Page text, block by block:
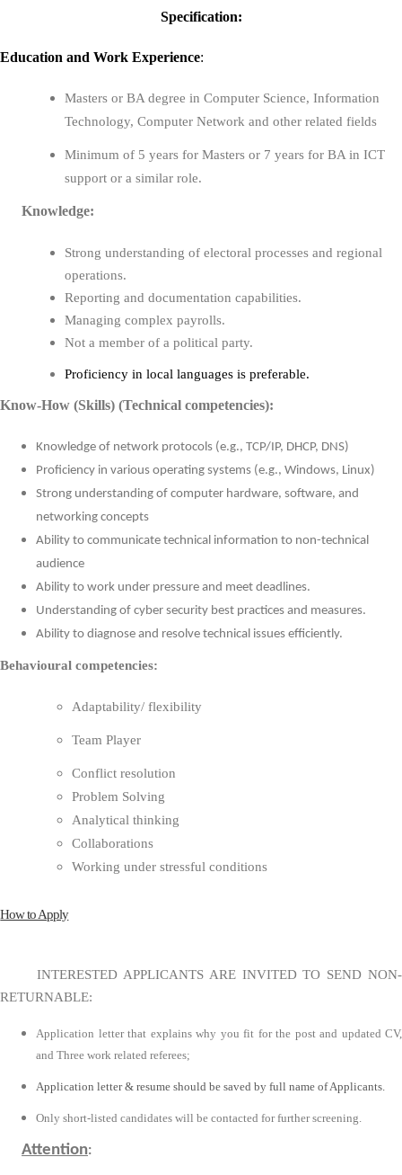
Specification:
Education and Work Experience:
Masters or BA degree in Computer Science, Information
Technology, Computer Network and other related fields
Minimum of 5 years for Masters or 7 years for BA in ICT
support or a similar role.
Knowledge:
Strong understanding of electoral processes and regional
operations.
Reporting and documentation capabilities.
Managing complex payrolls.
Not a member of a political party.
Proficiency in local languages is preferable.
Know-How (Skills) (Technical competencies):
Knowledge of network protocols (e.g., TCP/IP, DHCP, DNS)
Proficiency in various operating systems (e.g., Windows, Linux)
Strong understanding of computer hardware, software, and
networking concepts
Ability to communicate technical information to non-technical
audience
Ability to work under pressure and meet deadlines.
Understanding of cyber security best practices and measures.
Ability to diagnose and resolve technical issues efficiently.
Behavioural competencies:
Adaptability/ flexibility
Team Player
Conflict resolution
Problem Solving
Analytical thinking
Collaborations
Working under stressful conditions
How to Apply
INTERESTED APPLICANTS ARE INVITED TO SEND NON-
RETURNABLE:
Application letter that explains why you fit for the post and updated CV,
and Three work related referees;
Application letter & resume should be saved by full name of Applicants.
Only short-listed candidates will be contacted for further screening.
Attention: